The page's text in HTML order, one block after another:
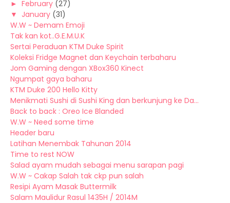
► February (27)
▼ January (31)
W.W ~ Demam Emoji
Tak kan kot..G.E.M.U.K
Sertai Peraduan KTM Duke Spirit
Koleksi Fridge Magnet dan Keychain terbaharu
Jom Gaming dengan XBox360 Kinect
Ngumpat gaya baharu
KTM Duke 200 Hello Kitty
Menikmati Sushi di Sushi King dan berkunjung ke Da...
Back to back : Oreo Ice Blanded
W.W ~ Need some time
Header baru
Latihan Menembak Tahunan 2014
Time to rest NOW
Salad ayam mudah sebagai menu sarapan pagi
W.W ~ Cakap Salah tak ckp pun salah
Resipi Ayam Masak Buttermilk
Salam Maulidur Rasul 1435H / 2014M